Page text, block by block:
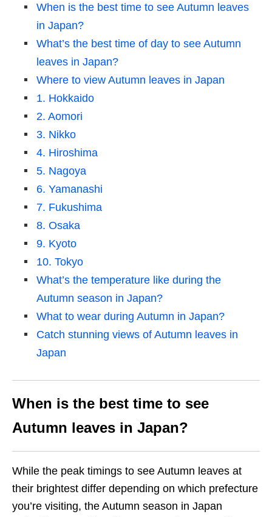
When is the best time to see Autumn leaves
in Japan?
What’s the best time of day to see Autumn
leaves in Japan?
Where to view Autumn leaves in Japan
1. Hokkaido
2. Aomori
3. Nikko
4. Hiroshima
5. Nagoya
6. Yamanashi
7. Fukushima
8. Osaka
9. Kyoto
10. Tokyo
What’s the temperature like during the
Autumn season in Japan?
What to wear during Autumn in Japan?
Catch stunning views of Autumn leaves in
Japan
When is the best time to see
Autumn leaves in Japan?
While the peak timings to see Autumn leaves at
their brightest differ depending on which prefecture
you’re visiting, the Autumn season in Japan